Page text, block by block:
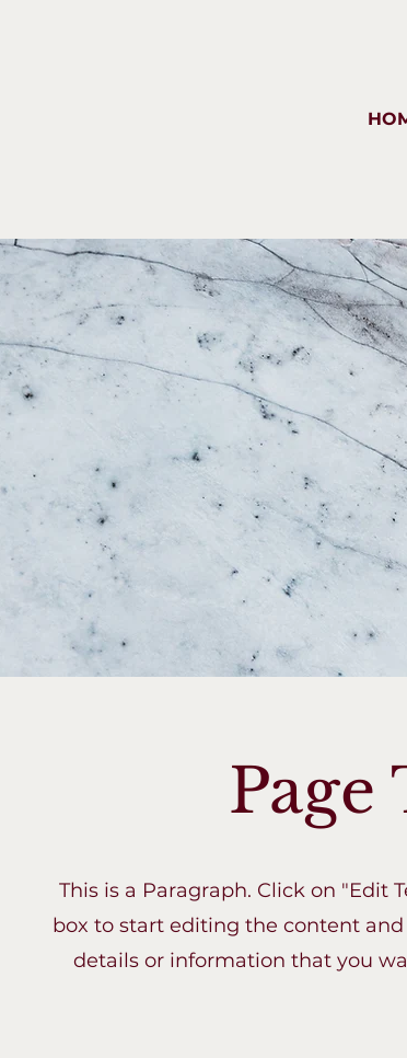
Page
This is a Paragraph. Click on "Edit
box to start editing the content
details or information that you